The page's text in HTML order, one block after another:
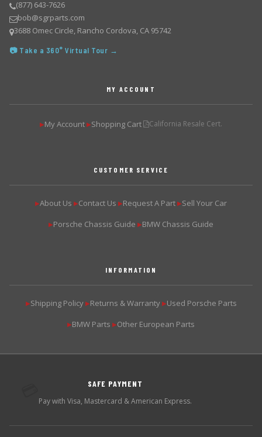
(877) 643-7626
bob@sgrparts.com
3688 Omec Circle, Rancho Cordova, CA 95742
📷 Take a 360° Virtual Tour →
MY ACCOUNT
▶My Account ▶Shopping Cart California Resale Cert.
CUSTOMER SERVICE
▶About Us ▶Contact Us ▶Request A Part ▶Sell Your Car
▶Porsche Chassis Guide ▶BMW Chassis Guide
INFORMATION
▶Shipping Policy ▶Returns & Warranty ▶Used Porsche Parts
▶BMW Parts ▶Other European Parts
SAFE PAYMENT
Pay with Visa, Mastercard & American Express.